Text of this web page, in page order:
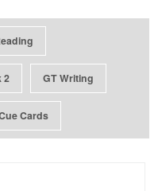
2 GT Writing
Cards